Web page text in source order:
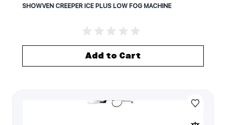
SHOWVEN CREEPER ICE PLUS LOW FOG MACHINE
Add to Cart